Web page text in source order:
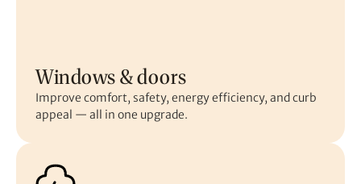
Windows & doors
Improve comfort, safety, energy efficiency, and curb
appeal — all in one upgrade.